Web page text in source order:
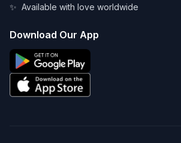
✨ Available with love worldwide
Download Our App